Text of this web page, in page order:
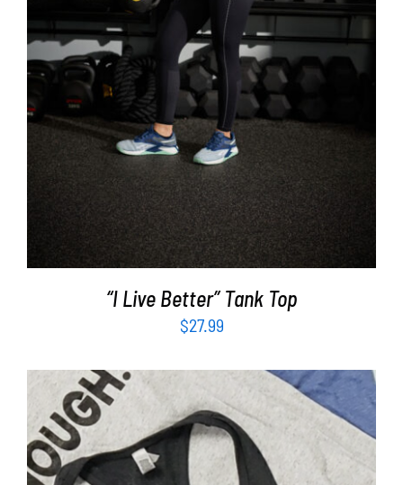
SELECT OPTIONS / DETAILS
“I Live Better” Tank Top
$27.99